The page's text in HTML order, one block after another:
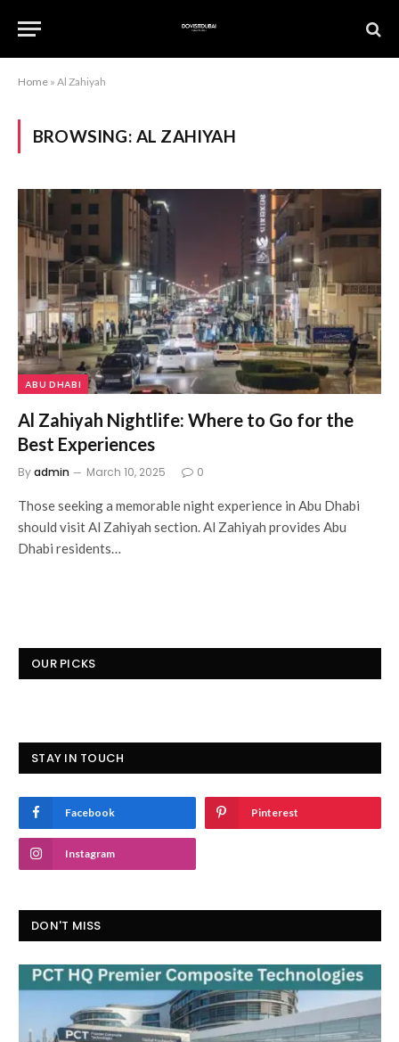
Home » Al Zahiyah
BROWSING: AL ZAHIYAH
ABU DHABI
Al Zahiyah Nightlife: Where to Go for the
Best Experiences
Byadmin March 10, 2025 0
Those seeking a memorable night experience in Abu Dhabi
should visit Al Zahiyah section. Al Zahiyah provides Abu
Dhabi residents…
OUR PICKS
STAY IN TOUCH
Facebook Pinterest
Instagram
DON'T MISS